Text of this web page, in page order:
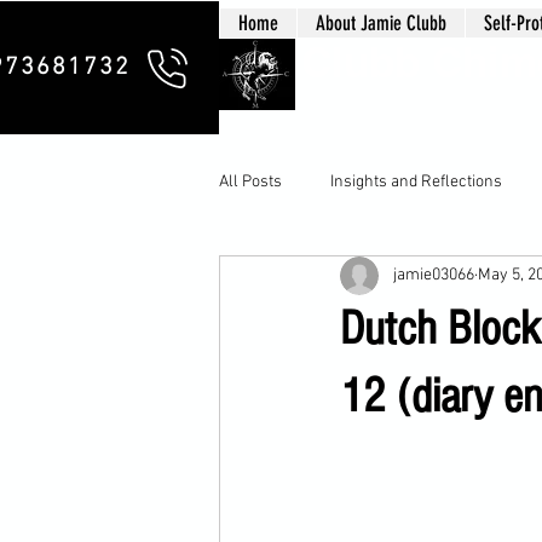
Home About Jamie Clubb Self-
All Posts Insights and Reflections
Dutch
12 (diary
jamie03066 May 5,